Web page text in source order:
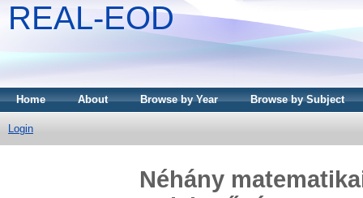
REAL-EOD
Home About Browse by Year Browse by Subject
Login
Néhány